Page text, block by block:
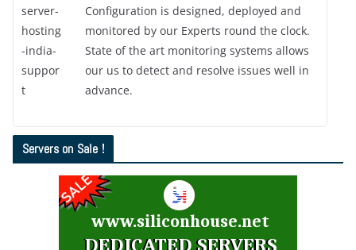
Configuration is designed, deployed and
monitored by our Experts round the clock.
State of the art monitoring systems allows
our us to detect and resolve issues well in
advance.
Servers on Sale !